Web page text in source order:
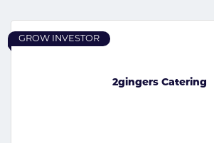
2gingers Catering
GROW INVESTOR